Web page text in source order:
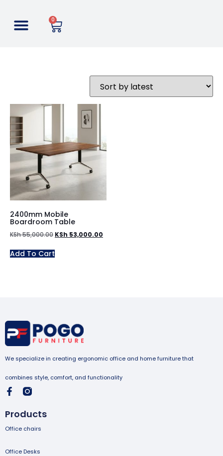
0
2400mm Mobile
Boardroom Table
KSh55,000.00 KSh 53,000.00
Add To Cart
We specialize in creating ergonomic office and home furniture that
combines style, comfort, and functionality
Products
Office chairs
Office Desks